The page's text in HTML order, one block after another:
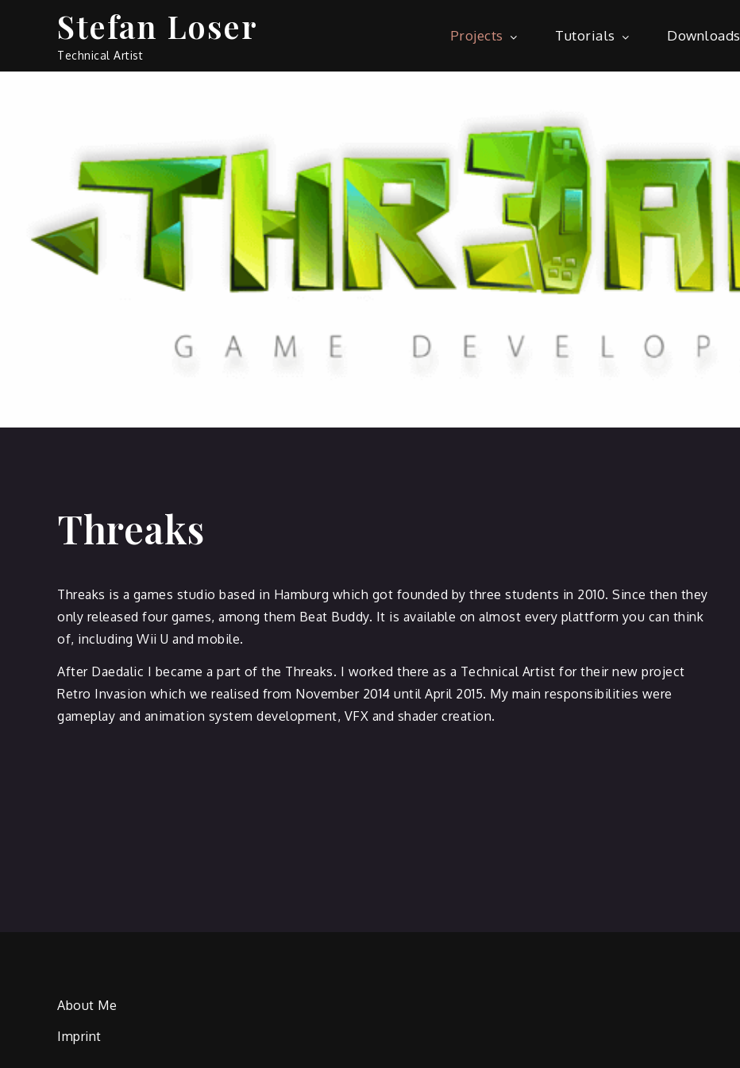
Stefan Loser
Technical Artist
Projects Tutorials Downloads
Threaks
Threaks is a games studio based in Hamburg which got founded by three students in 2010. Since then they
only released four games, among them Beat Buddy. It is available on almost every plattform you can think
of, including Wii U and mobile.
After Daedalic I became a part of the Threaks. I worked there as a Technical Artist for their new project
Retro Invasion which we realised from November 2014 until April 2015. My main responsibilities were
gameplay and animation system development, VFX and shader creation.
About Me
Imprint